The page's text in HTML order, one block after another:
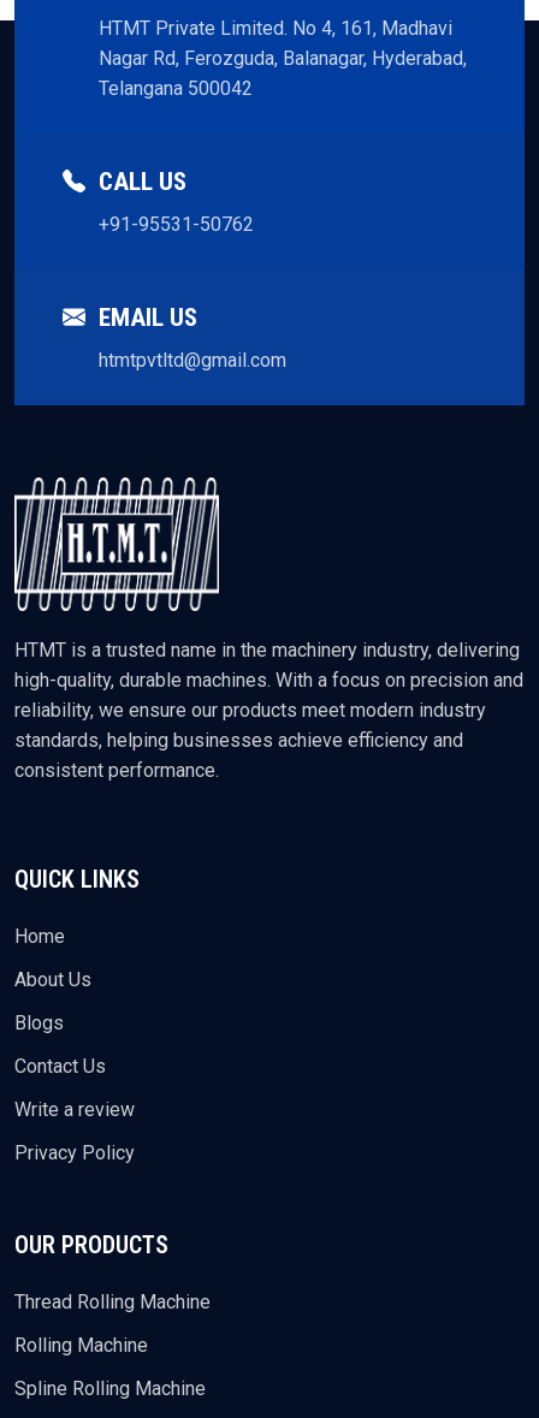
HTMT Private Limited. No 4, 161, Madhavi
Nagar Rd, Ferozguda, Balanagar, Hyderabad,
Telangana 500042
CALL US
+91-95531-50762
EMAIL US
htmtpvtltd@gmail.com
HTMT is a trusted name in the machinery industry, delivering
high-quality, durable machines. With a focus on precision and
reliability, we ensure our products meet modern industry
standards, helping businesses achieve efficiency and
consistent performance.
QUICK LINKS
Home
About Us
Blogs
Contact Us
Write a review
Privacy Policy
OUR PRODUCTS
Thread Rolling Machine
Rolling Machine
Spline Rolling Machine